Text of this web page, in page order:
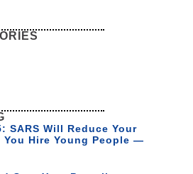
SARS Will Reduce Your
You Hire Young People —